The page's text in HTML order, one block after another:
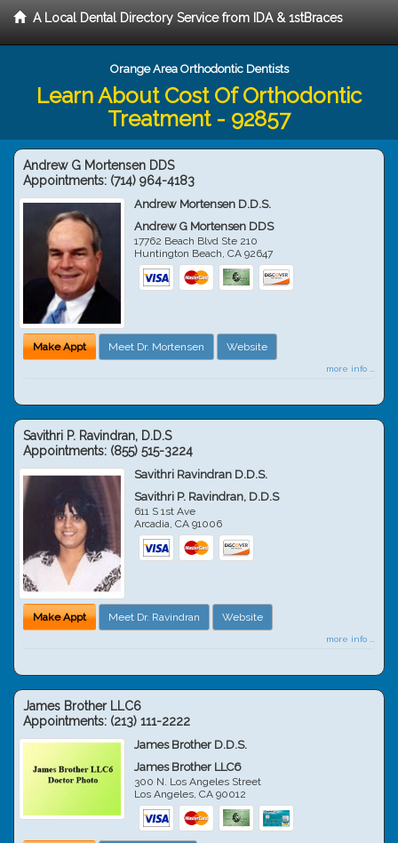
A Local Dental Directory Service from IDA & 1stBraces
Orange Area Orthodontic Dentists
Learn About Cost Of Orthodontic
Treatment - 92857
Andrew G Mortensen DDS
Appointments: (714) 964-4183
Andrew Mortensen D.D.S.
Andrew G Mortensen DDS
17762 Beach Blvd Ste 210
Huntington Beach,CA 92647
Make Appt Meet Dr. Mortensen Website
more info ...
Savithri P. Ravindran, D.D.S
Appointments: (855) 515-3224
Savithri Ravindran D.D.S.
Savithri P. Ravindran, D.D.S
611 S 1st Ave
Arcadia,CA 91006
Make Appt Meet Dr. Ravindran Website
more info ...
James Brother LLC6
Appointments: (213) 111-2222
James Brother D.D.S.
James Brother LLC6
300 N. Los Angeles Street
Los Angeles,CA 90012